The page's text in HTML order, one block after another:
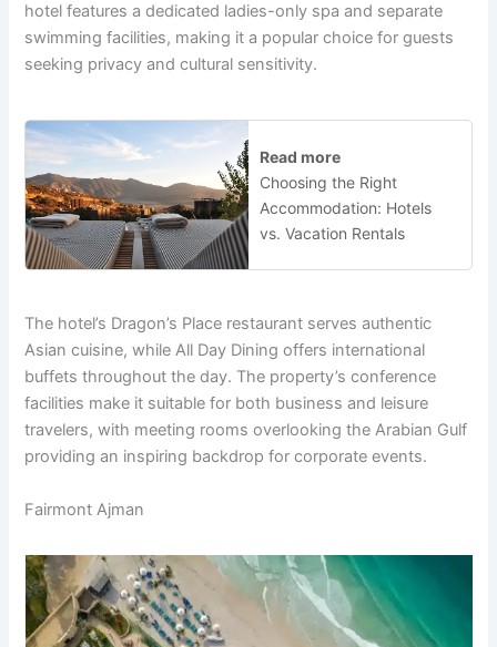
hotel features a dedicated ladies-only spa and separate
swimming facilities, making it a popular choice for guests
seeking privacy and cultural sensitivity.
Read more
Choosing the Right
Accommodation: Hotels
vs. Vacation Rentals
The hotel’s Dragon’s Place restaurant serves authentic
Asian cuisine, while All Day Dining offers international
buffets throughout the day. The property’s conference
facilities make it suitable for both business and leisure
travelers, with meeting rooms overlooking the Arabian Gulf
providing an inspiring backdrop for corporate events.
Fairmont Ajman